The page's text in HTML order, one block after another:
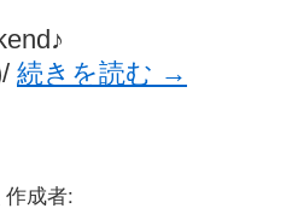
続きを読む →
作成者: